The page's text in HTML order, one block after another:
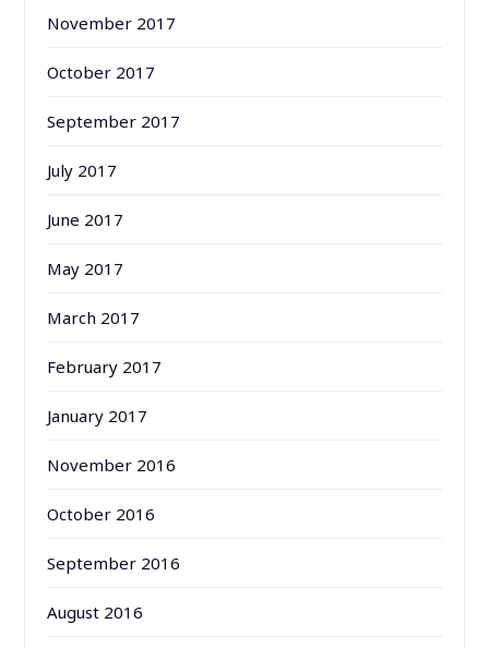
November 2017
October 2017
September 2017
July 2017
June 2017
May 2017
March 2017
February 2017
January 2017
November 2016
October 2016
September 2016
August 2016